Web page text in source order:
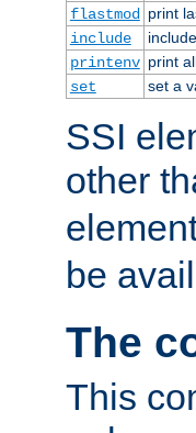
flastmod
print
include
printenv print
set
set a
SSI
other
be
The
This